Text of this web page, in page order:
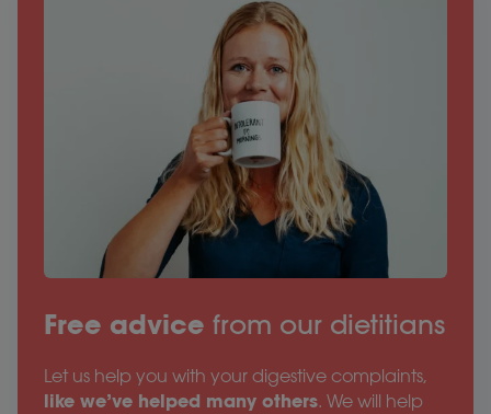
Free advice from our dietitians
Let us help you with your digestive complaints,
like we’ve helped many others. We will help